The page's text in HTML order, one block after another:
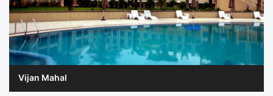
Vijan Mahal